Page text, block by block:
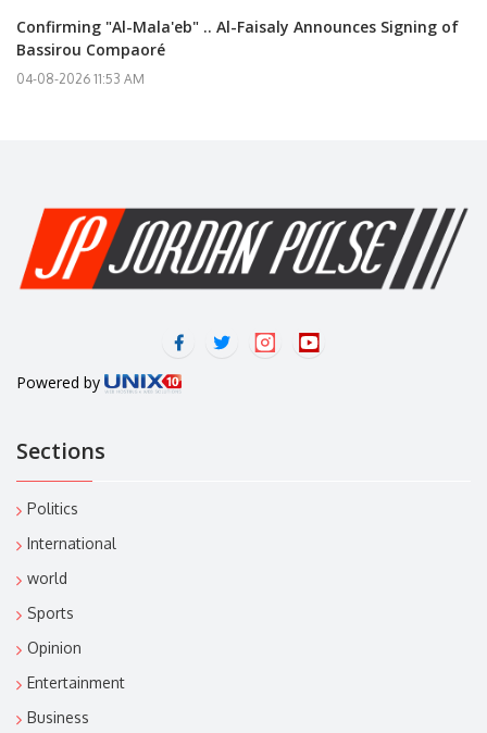
Confirming "Al-Mala'eb" .. Al-Faisaly Announces Signing of
Bassirou Compaoré
04-08-2026 11:53 AM
Powered by
Sections
Politics
International
world
Sports
Opinion
Entertainment
Business